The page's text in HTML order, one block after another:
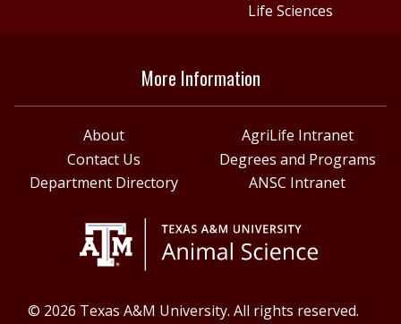
Life Sciences
More Information
About
AgriLife Intranet
Contact Us
Degrees and Programs
Department Directory
ANSC Intranet
© 2026 Texas A&M University. All rights reserved.